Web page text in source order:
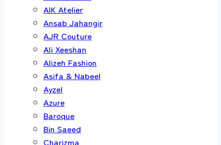
AIK Atelier
Ansab Jahangir
AJR Couture
Ali Xeeshan
Alizeh Fashion
Asifa & Nabeel
Ayzel
Azure
Baroque
Bin Saeed
Charizma